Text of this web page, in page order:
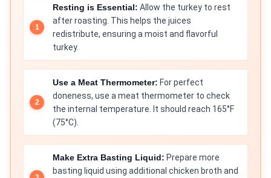
Resting is Essential: Allow the turkey to rest
after roasting. This helps the juices
redistribute, ensuring a moist and flavorful
turkey.
Use a Meat Thermometer: For perfect
doneness, use a meat thermometer to check
the internal temperature. It should reach 165°F
(75°C).
Make Extra Basting Liquid: Prepare more
basting liquid using additional chicken broth and